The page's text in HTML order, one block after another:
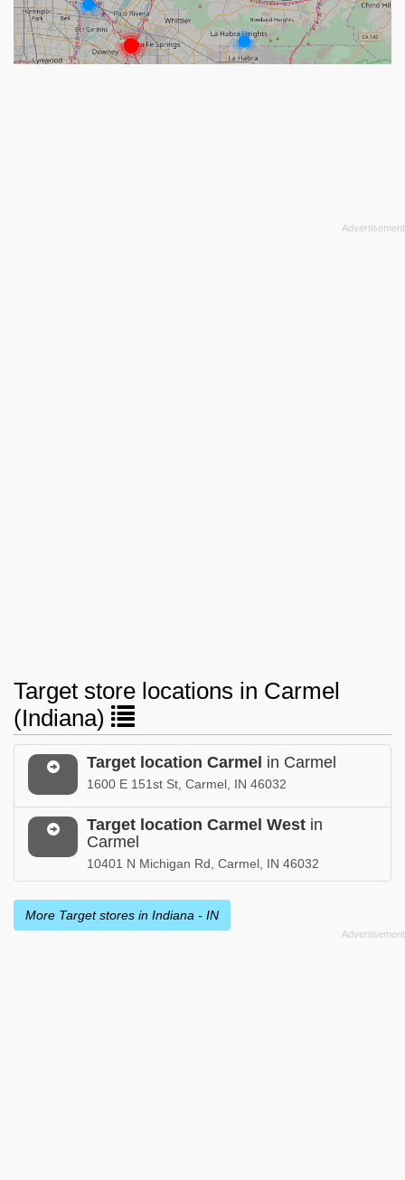
Target store locations in Carmel
(Indiana)
Target location Carmel in Carmel
1600 E 151st St, Carmel, IN 46032
Target location Carmel West in
Carmel
10401 N Michigan Rd, Carmel, IN 46032
More Target stores in Indiana - IN